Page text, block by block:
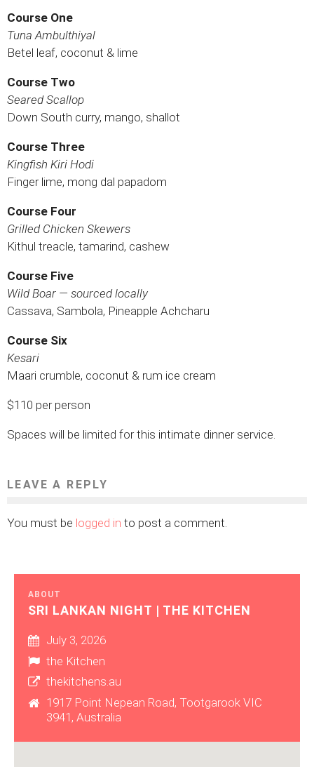
Course One
Tuna Ambulthiyal
Betel leaf, coconut & lime
Course Two
Seared Scallop
Down South curry, mango, shallot
Course Three
Kingfish Kiri Hodi
Finger lime, mong dal papadom
Course Four
Grilled Chicken Skewers
Kithul treacle, tamarind, cashew
Course Five
Wild Boar — sourced locally
Cassava, Sambola, Pineapple Achcharu
Course Six
Kesari
Maari crumble, coconut & rum ice cream
$110 per person
Spaces will be limited for this intimate dinner service.
LEAVE A REPLY
You must be logged in to post a comment.
ABOUT
SRI LANKAN NIGHT | THE KITCHEN
July 3, 2026
the Kitchen
thekitchens.au
1917 Point Nepean Road, Tootgarook VIC
3941, Australia